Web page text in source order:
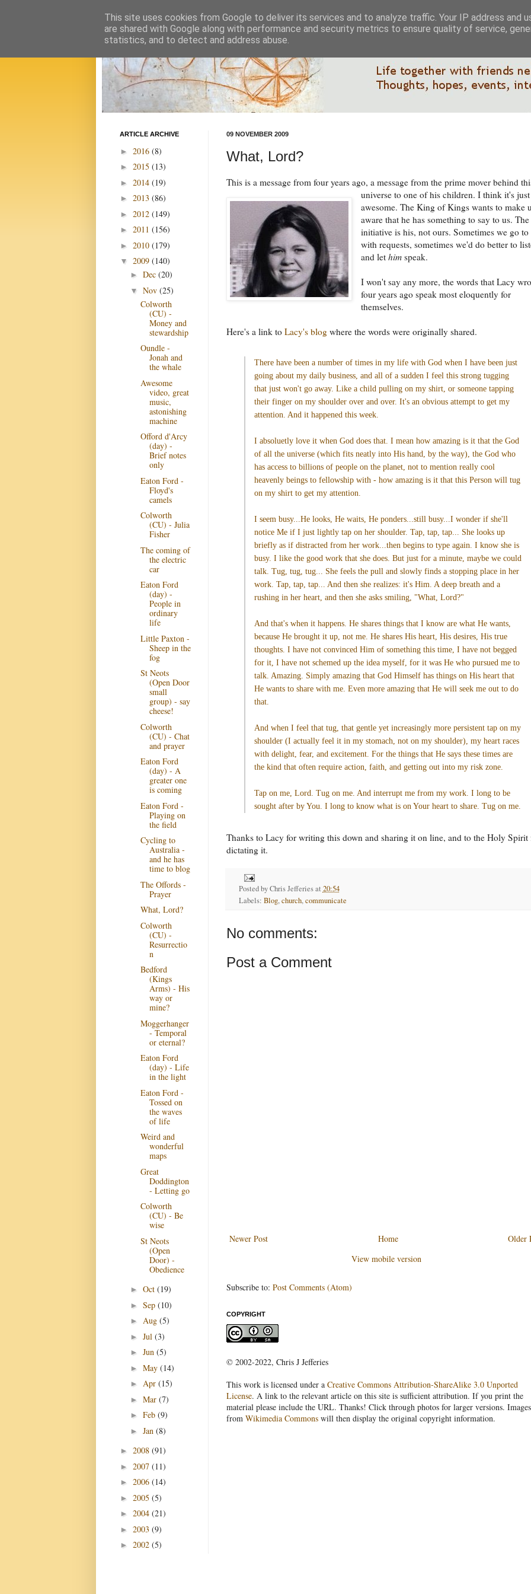
09 NOVEMBER 2009
What, Lord?
This is a message from four years ago, a message from the prime mover behind
universe to one of his children.I think it's just
awesome. The King of Kings wants to make
aware that he has something to say to us. The
initiative is his, not ours. Sometimes we go
with requests, sometimes we'd do better to
and lethim speak.
I won't say any more, the words that Lacy
four years ago speak most eloquently for
themselves.
Here's a link to Lacy's blog where the words were originally shared.
There have been a number of times in my life with God when I have been just
going about my daily business, and all of a sudden I feel this strong tugging
that just won't go away. Like a child pulling on my shirt, or someone tapping
their finger on my shoulder over and over. It's an obvious attempt to get my
attention. And it happened this week.
I absoluetly love it when God does that. I mean how amazing is it that the God
of all the universe (which fits neatly into His hand, by the way), the God who
has access to billions of people on the planet, not to mention really cool
heavenly beings to fellowship with - how amazing is it that this Person will tug
on my shirt to get my attention.
I seem busy...He looks, He waits, He ponders...still busy...I wonder if she'll
notice Me if I just lightly tap on her shoulder. Tap, tap, tap... She looks up
briefly as if distracted from her work...then begins to type again. I know she is
busy. I like the good work that she does. But just for a minute, maybe we could
talk. Tug, tug, tug... She feels the pull and slowly finds a stopping place in her
work. Tap, tap, tap... And then she realizes: it's Him. A deep breath and a
rushing in her heart, and then she asks smiling, "What, Lord?"
And that's when it happens. He shares things that I know are what He wants,
because He brought it up, not me. He shares His heart, His desires, His true
thoughts. I have not convinced Him of something this time, I have not begged
for it, I have not schemed up the idea myself, for it was He who pursued me to
talk. Amazing. Simply amazing that God Himself has things on His heart that
He wants to share with me. Even more amazing that He will seek me out to do
that.
And when I feel that tug, that gentle yet increasingly more persistent tap on my
shoulder (I actually feel it in my stomach, not on my shoulder), my heart races
with delight, fear, and excitement. For the things that He says these times are
the kind that often require action, faith, and getting out into my risk zone.
Tap on me, Lord. Tug on me. And interrupt me from my work. I long to be
sought after by You. I long to know what is on Your heart to share. Tug on me.
Thanks to Lacy for writing this down and sharing it on line, and to the Holy Spirit
dictating it.
Posted byChris Jefferies at 20:54
Labels: Blog,church,communicate
No comments:
Post a Comment
Newer Post Older
Home
View mobile version
Subscribe to: Post Comments (Atom)
COPYRIGHT
© 2002-2022, Chris J Jefferies
This work is licensed under a Creative Commons Attribution-ShareAlike 3.0 Unported
License. A link to the relevant article on this site is sufficient attribution. If you print the
material please include the URL. Thanks! Click through photos for larger versions. Images
from Wikimedia Commons will then display the original copyright information.
ARTICLE ARCHIVE
► 2016 (8)
► 2015 (13)
► 2014 (19)
► 2013 (86)
► 2012 (149)
► 2011 (156)
► 2010 (179)
▼ 2009 (140)
► Dec (20)
▼ Nov (25)
Colworth
(CU) -
Money and
stewardship
Oundle -
Jonah and
the whale
Awesome
video, great
music,
astonishing
machine
Offord d'Arcy
(day) -
Brief notes
only
Eaton Ford -
Floyd's
camels
Colworth
(CU) - Julia
Fisher
The coming of
the electric
car
Eaton Ford
(day) -
People in
ordinary
life
Little Paxton -
Sheep in the
fog
St Neots
(Open Door
small
group) - say
cheese!
Colworth
(CU) - Chat
and prayer
Eaton Ford
(day) - A
greater one
is coming
Eaton Ford -
Playing on
the field
Cycling to
Australia -
and he has
time to blog
The Offords -
Prayer
What, Lord?
Colworth
(CU) -
Resurrectio
n
Bedford
(Kings
Arms) - His
way or
mine?
Moggerhanger
- Temporal
or eternal?
Eaton Ford
(day) - Life
in the light
Eaton Ford -
Tossed on
the waves
of life
Weird and
wonderful
maps
Great
Doddington
- Letting go
Colworth
(CU) - Be
wise
St Neots
(Open
Door) -
Obedience
► Oct (19)
► Sep (10)
► Aug (5)
► Jul (3)
► Jun (5)
► May (14)
► Apr (15)
► Mar (7)
► Feb (9)
► Jan (8)
► 2008 (91)
► 2007 (11)
► 2006 (14)
► 2005 (5)
► 2004 (21)
► 2003 (9)
► 2002 (5)
This site uses cookies from Google to deliver its services and to analyze traffic. Your IP address and
are shared with Google along with performance and security metrics to ensure quality of service,
statistics, and to detect and address abuse.